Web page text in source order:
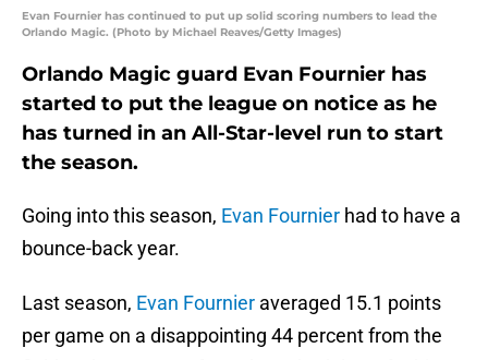
Evan Fournier has continued to put up solid scoring numbers to lead the
Orlando Magic. (Photo by Michael Reaves/Getty Images)
Orlando Magic guard Evan Fournier has
started to put the league on notice as he
has turned in an All-Star-level run to start
the season.
Going into this season, Evan Fournier had to have a
bounce-back year.
Last season, Evan Fournier averaged 15.1 points
per game on a disappointing 44 percent from the